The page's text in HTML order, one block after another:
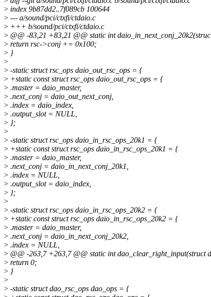
> index 9b87dd2..7f089cb 100644
> --- a/sound/pci/ctxfi/ctdaio.c
> +++ b/sound/pci/ctxfi/ctdaio.c
> @@ -83,21 +83,21 @@ static int
> return rsc->conj += 0x100;
> }
>
> -static struct rsc_ops daio_out_rsc_ops = {
> +static const struct rsc_ops daio_out_rsc_ops = {
> .master = daio_master,
> .next_conj = daio_out_next_conj,
> .index = daio_index,
> .output_slot = NULL,
> };
>
> -static struct rsc_ops daio_in_rsc_ops_20k1 = {
> +static const struct rsc_ops daio_in_rsc_ops_20k1 = {
> .master = daio_master,
> .next_conj = daio_in_next_conj_20k1,
> .index = NULL,
> .output_slot = daio_index,
> };
>
> -static struct rsc_ops daio_in_rsc_ops_20k2 = {
> +static const struct rsc_ops daio_in_rsc_ops_20k2 = {
> .master = daio_master,
> .next_conj = daio_in_next_conj_20k2,
> .index = NULL,
> @@ -263,7 +263,7 @@ static int dao_clear_right_input(struct
> return 0;
> }
>
> -static struct dao_rsc_ops dao_ops = {